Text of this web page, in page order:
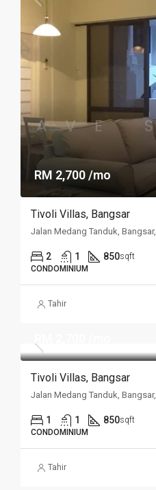
RM 2,700 /mo
Tivoli Villas, Bangsar
2 1 850sqft
CONDOMINIUM
Tahir
Tivoli Villas, Bangsar
1 1 850sqft
CONDOMINIUM
Tahir